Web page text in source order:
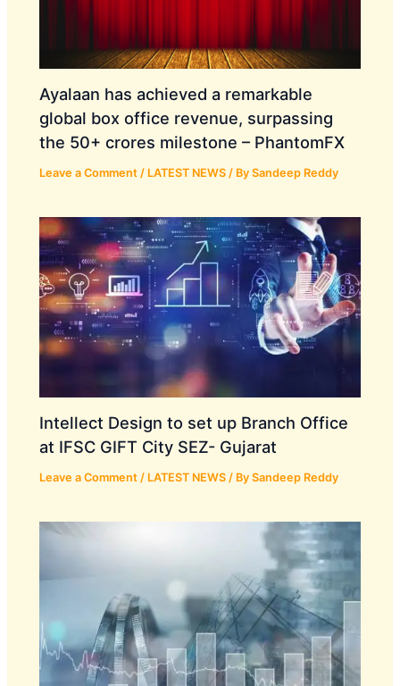
Ayalaan has achieved a remarkable
global box office revenue, surpassing
the 50+ crores milestone – PhantomFX
Leave a Comment / LATEST NEWS / BySandeep Reddy
Intellect Design to set up Branch Office
at IFSC GIFT City SEZ- Gujarat
Leave a Comment / LATEST NEWS / BySandeep Reddy